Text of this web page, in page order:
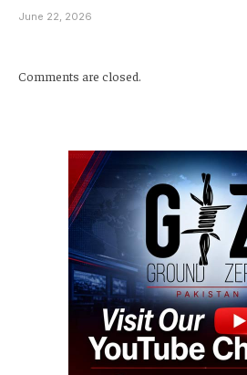
June 22, 2026
Comments are closed.